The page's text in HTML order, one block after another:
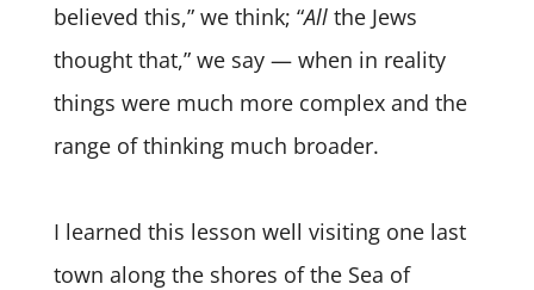
believed this,” we think; “All the Jews
thought that,” we say — when in reality
things were much more complex and the
range of thinking much broader.
I learned this lesson well visiting one last
town along the shores of the Sea of